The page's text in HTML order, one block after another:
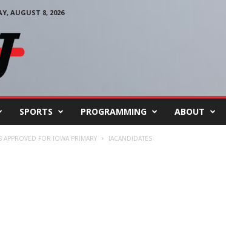
AUGUST 8, 2026
SPORTS PROGRAMMING ABOUT
APPROVED FOR IOWA PRIMARY IACANDIDATES